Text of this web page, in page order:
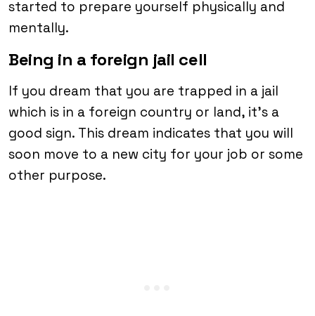
started to prepare yourself physically and
mentally.
Being in a foreign jail cell
If you dream that you are trapped in a jail
which is in a foreign country or land, it’s a
good sign. This dream indicates that you will
soon move to a new city for your job or some
other purpose.